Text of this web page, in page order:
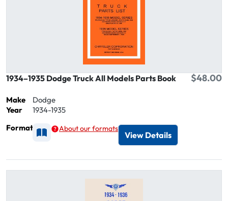
1934–1935 Dodge Truck All Models Parts Book $48.00
Make
Dodge
Year
1934-1935
Format
Available as Printed
About our formats
View Details